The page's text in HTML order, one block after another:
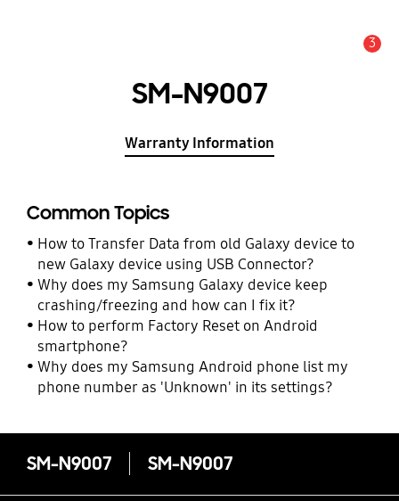
3
SM-N9007
Warranty Information
Common Topics
How to Transfer Data from old Galaxy device to
new Galaxy device using USB Connector?
Why does my Samsung Galaxy device keep
crashing/freezing and how can I fix it?
How to perform Factory Reset on Android
smartphone?
Why does my Samsung Android phone list my
phone number as 'Unknown' in its settings?
SM-N9007 SM-N9007